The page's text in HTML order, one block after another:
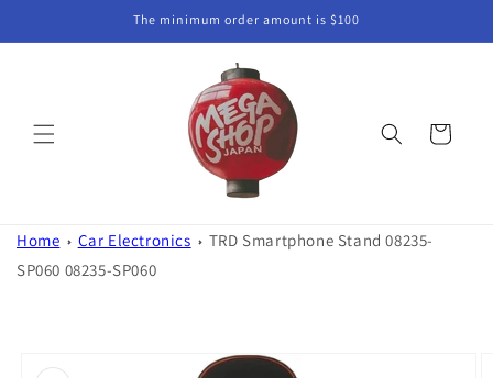
The minimum order amount is $100
Cart
Home Car Electronics
TRD Smartphone Stand 08235-
SP060 08235-SP060
product